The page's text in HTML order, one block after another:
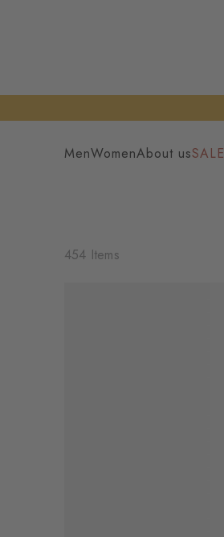
MenWomenAbout usSALE
454 Items